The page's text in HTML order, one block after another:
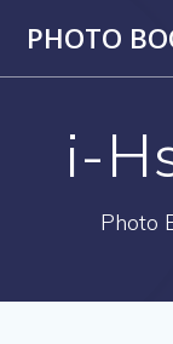
PHOTO
i-
Photo